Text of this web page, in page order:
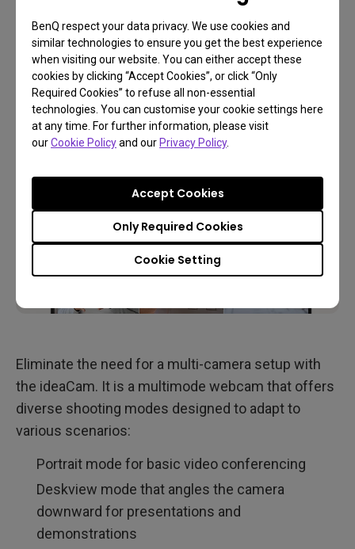
BenQ respect your data privacy. We use cookies and
similar technologies to ensure you get the best experience
when visiting our website. You can either accept these
cookies by clicking “Accept Cookies”, or click “Only
Required Cookies” to refuse all non-essential
technologies. You can customise your cookie settings here
at any time. For further information, please visit
ourCookie Policyand our Privacy Policy.
Cookie Setting
Only Required Cookies
Accept Cookies
While EnSpire can be used with any webcam or
document camera, it achieves maximum
productivity when paired with its best companion —
the BenQ ideaCam.
Eliminate the need for a multi-camera setup with
the ideaCam. It is a multimode webcam that offers
diverse shooting modes designed to adapt to
various scenarios:
Portrait mode for basic video conferencing
Deskview mode that angles the camera
downward for presentations and
demonstrations